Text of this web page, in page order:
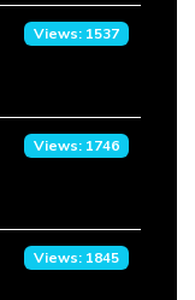
Views: 1537
Views: 1746
Views: 1845